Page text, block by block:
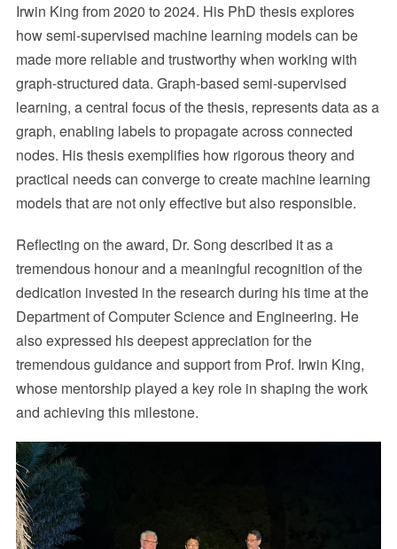
Irwin King from 2020 to 2024. His PhD thesis explores
how semi-supervised machine learning models can be
made more reliable and trustworthy when working with
graph-structured data. Graph-based semi-supervised
learning, a central focus of the thesis, represents data as a
graph, enabling labels to propagate across connected
nodes. His thesis exemplifies how rigorous theory and
practical needs can converge to create machine learning
models that are not only effective but also responsible.
Reflecting on the award, Dr. Song described it as a
tremendous honour and a meaningful recognition of the
dedication invested in the research during his time at the
Department of Computer Science and Engineering. He
also expressed his deepest appreciation for the
tremendous guidance and support from Prof. Irwin King,
whose mentorship played a key role in shaping the work
and achieving this milestone.